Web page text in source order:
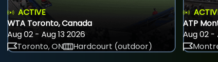
ACTIVE
WTA Toronto, Canada
Aug 02 - Aug 13 2026
Toronto, ON
Hardcourt (outdoor)
ATP
Aug 02 -